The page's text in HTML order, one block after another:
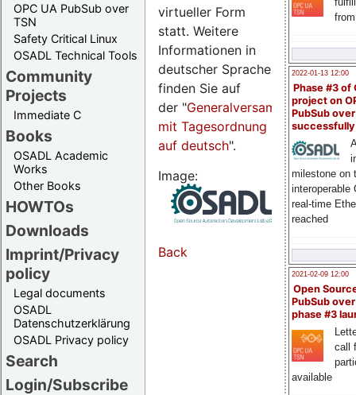
OPC UA PubSub over
TSN
Safety Critical Linux
OSADL Technical Tools
Community
Projects
Immediate C
Books
OSADL Academic
Works
Other Books
HOWTOs
Downloads
Imprint/Privacy
policy
Legal documents
OSADL
Datenschutzerklärung
OSADL Privacy policy
Search
Login/Subscribe
2022-01-13 12:00
Phase #3 of
project on
PubSub over
milestone on
interoperable
real-time
reached
2021-02-09 12:00
Open
PubSub
phase #3
call
available
virtueller Form
statt. Weitere
Informationen in
deutscher Sprache
finden Sie auf
der "Generalversammlungsseite
mit Tagesordnung
auf deutsch".
Image:
Back